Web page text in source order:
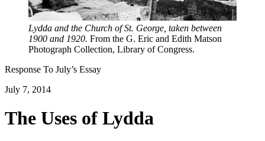
Lydda and the Church of St. George, taken between
1900 and 1920. From the G. Eric and Edith Matson
Photograph Collection, Library of Congress.
Response To July’s Essay
July 7, 2014
The Uses of Lydda